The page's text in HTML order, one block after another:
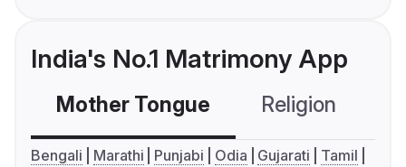
India's No.1 Matrimony App
Mother Tongue Religion
Bengali Marathi Punjabi Odia Gujarati
Tamil